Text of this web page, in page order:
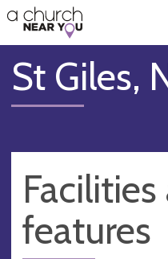
👏
😇
❤️
🥧
👋
St Giles,
features